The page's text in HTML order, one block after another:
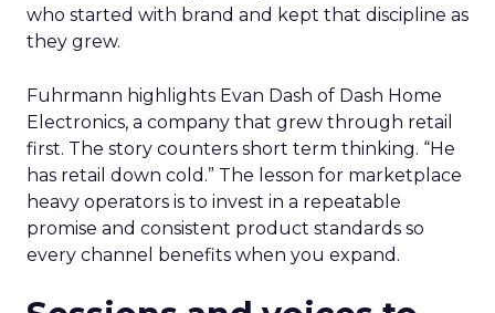
who started with brand and kept that discipline as
they grew.
Fuhrmann highlights Evan Dash of Dash Home
Electronics, a company that grew through retail
first. The story counters short term thinking. “He
has retail down cold.” The lesson for marketplace
heavy operators is to invest in a repeatable
promise and consistent product standards so
every channel benefits when you expand.